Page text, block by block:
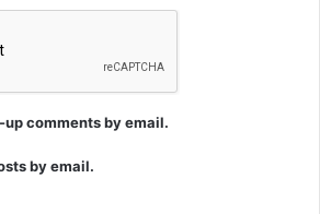
comments by email.
by email.